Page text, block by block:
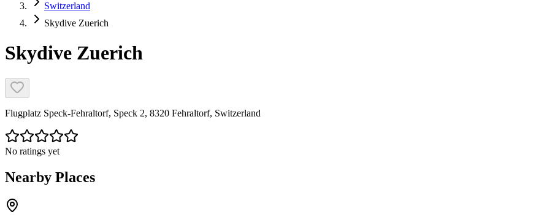
Switzerland
Skydive Zuerich
Skydive Zuerich
Flugplatz Speck-Fehraltorf, Speck 2, 8320 Fehraltorf, Switzerland
No ratings yet
Nearby Places